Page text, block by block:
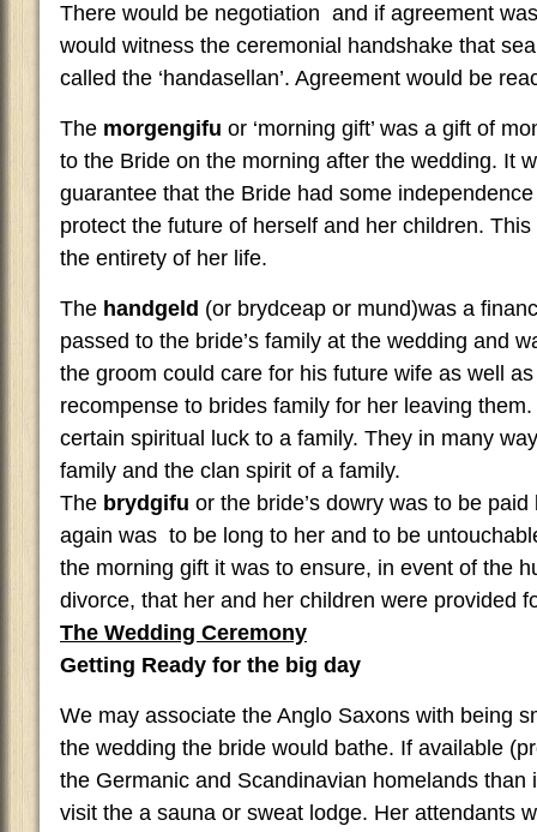
There would be negotiation and if agreement
would witness the ceremonial handshake that
called the ‘handasellan’. Agreement would be
The morgengifu or ‘morning gift’ was a gift of
to the Bride on the morning after the wedding. It
guarantee that the Bride had some
protect the future of herself and her children.
the entirety of her life.
The handgeld (or brydceap or mund)was a
passed to the bride’s family at the wedding and
the groom could care for his future wife as well
recompense to brides family for her leaving
certain spiritual luck to a family. They in many
family and the clan spirit of a family.
The brydgifu or the bride’s dowry was to be
again was to be long to her and to be
the morning gift it was to ensure, in event of the
divorce, that her and her children were provided
The Wedding Ceremony
Getting Ready for the big day
We may associate the Anglo Saxons with being
the wedding the bride would bathe. If available
the Germanic and Scandinavian homelands than
visit the a sauna or sweat lodge. Her attendants